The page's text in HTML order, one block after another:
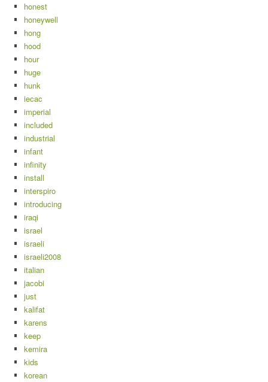
honest
honeywell
hong
hood
hour
huge
hunk
iecac
imperial
included
industrial
infant
infinity
install
interspiro
introducing
iraqi
israel
israeli
israeli2008
italian
jacobi
just
kalifat
karens
keep
kemira
kids
korean